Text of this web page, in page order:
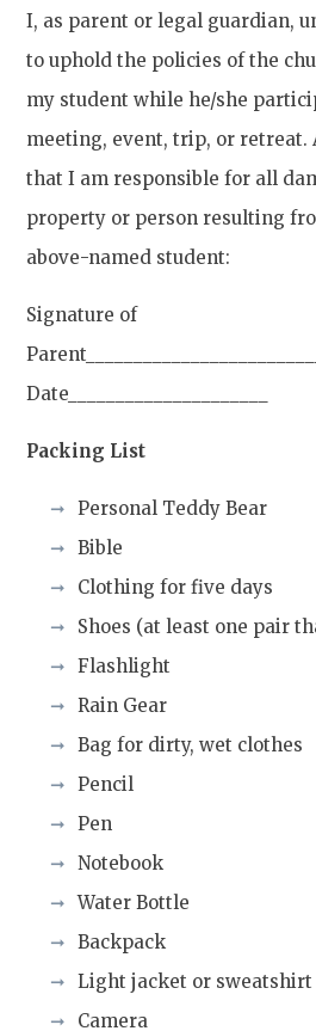
I, as parent or legal guardian,
to uphold the policies of the
my student while he/she
meeting, event, trip, or retreat.
that I am responsible for all
property or person resulting
above-named student:
Signature of
Date_____________________
Packing List
Personal Teddy Bear
Bible
Clothing for five days
Shoes (at least one pair
Flashlight
Rain Gear
Bag for dirty, wet clothes
Pencil
Pen
Notebook
Water Bottle
Backpack
Light jacket or sweatshirt
Camera